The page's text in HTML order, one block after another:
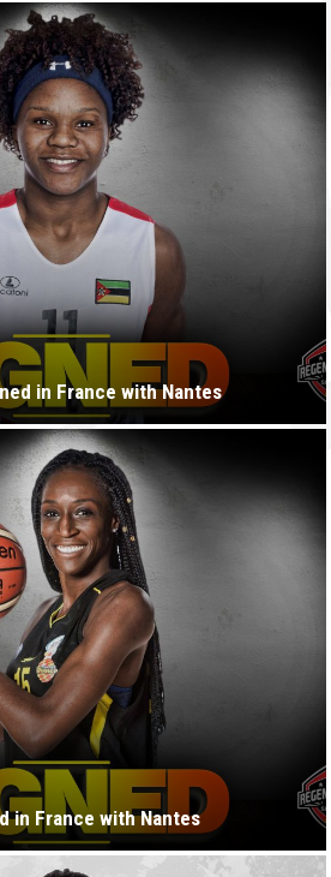
in France with Nantes
in France with Nantes